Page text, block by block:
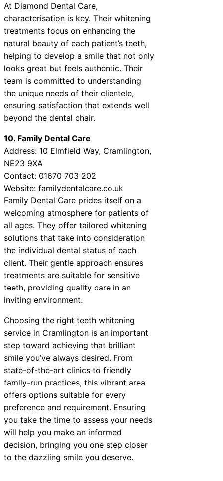
At Diamond Dental Care,
characterisation is key. Their whitening
treatments focus on enhancing the
natural beauty of each patient’s teeth,
helping to develop a smile that not only
looks great but feels authentic. Their
team is committed to understanding
the unique needs of their clientele,
ensuring satisfaction that extends well
beyond the dental chair.
10. Family Dental Care
Address: 10 Elmfield Way, Cramlington,
NE23 9XA
Contact: 01670 703 202
Website: familydentalcare.co.uk
Family Dental Care prides itself on a
welcoming atmosphere for patients of
all ages. They offer tailored whitening
solutions that take into consideration
the individual dental status of each
client. Their gentle approach ensures
treatments are suitable for sensitive
teeth, providing quality care in an
inviting environment.
Choosing the right teeth whitening
service in Cramlington is an important
step toward achieving that brilliant
smile you’ve always desired. From
state-of-the-art clinics to friendly
family-run practices, this vibrant area
offers options suitable for every
preference and requirement. Ensuring
you take the time to assess your needs
will help you make an informed
decision, bringing you one step closer
to the dazzling smile you deserve.